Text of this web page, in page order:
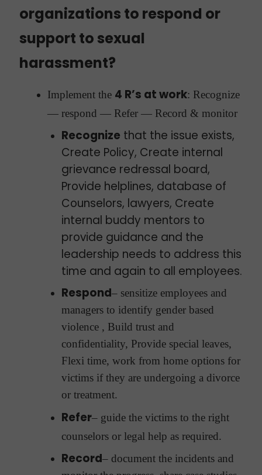
organizations to respond or
support to sexual
harassment?
Implement the 4 R’s at work: Recognize
— respond — Refer — Record & monitor
Recognize that the issue exists,
Create Policy, Create internal
grievance redressal board,
Provide helplines, database of
Counselors, lawyers, Create
internal buddy mentors to
provide guidance and the
leadership needs to address this
time and again to all employees.
Respond– sensitize employees and
managers to identify gender based
violence , Build trust and
confidentiality, Provide special leaves,
Flexi time, work from home options for
victims if they are undergoing a divorce
or treatment.
Refer– guide the victims to the right
counselors or legal help as required.
Record– document the incidents and